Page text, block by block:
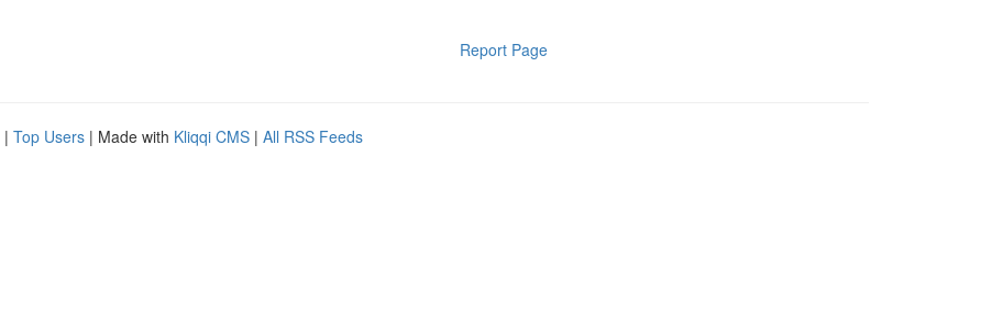
Report Page
| Top Users | Made with Kliqqi CMS | All RSS Feeds